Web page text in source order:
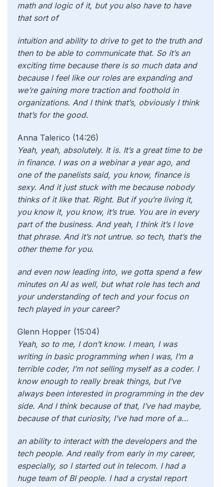
math and logic of it, but you also have to have
that sort of
intuition and ability to drive to get to the truth and
then to be able to communicate that. So it’s an
exciting time because there is so much data and
because I feel like our roles are expanding and
we’re gaining more traction and foothold in
organizations. And I think that’s, obviously I think
that’s for the good.
Anna Talerico (14:26)
Yeah, yeah, absolutely. It is. It’s a great time to be
in finance. I was on a webinar a year ago, and
one of the panelists said, you know, finance is
sexy. And it just stuck with me because nobody
thinks of it like that. Right. But if you’re living it,
you know it, you know, it’s true. You are in every
part of the business. And yeah, I think it’s I love
that phrase. And it’s not untrue. so tech, that’s the
other theme for you.
and even now leading into, we gotta spend a few
minutes on AI as well, but what role has tech and
your understanding of tech and your focus on
tech played in your career?
Glenn Hopper (15:04)
Yeah, so to me, I don’t know. I mean, I was
writing in basic programming when I was, I’m a
terrible coder, I’m not selling myself as a coder. I
know enough to really break things, but I’ve
always been interested in programming in the dev
side. And I think because of that, I’ve had maybe,
because of that curiosity, I’ve had more of a…
an ability to interact with the developers and the
tech people. And really from early in my career,
especially, so I started out in telecom. I had a
huge team of BI people. I had a crystal report